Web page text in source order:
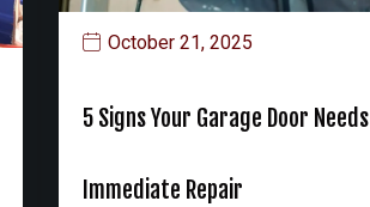
October 21, 2025
5 Signs Your Garage Door Needs
Immediate Repair